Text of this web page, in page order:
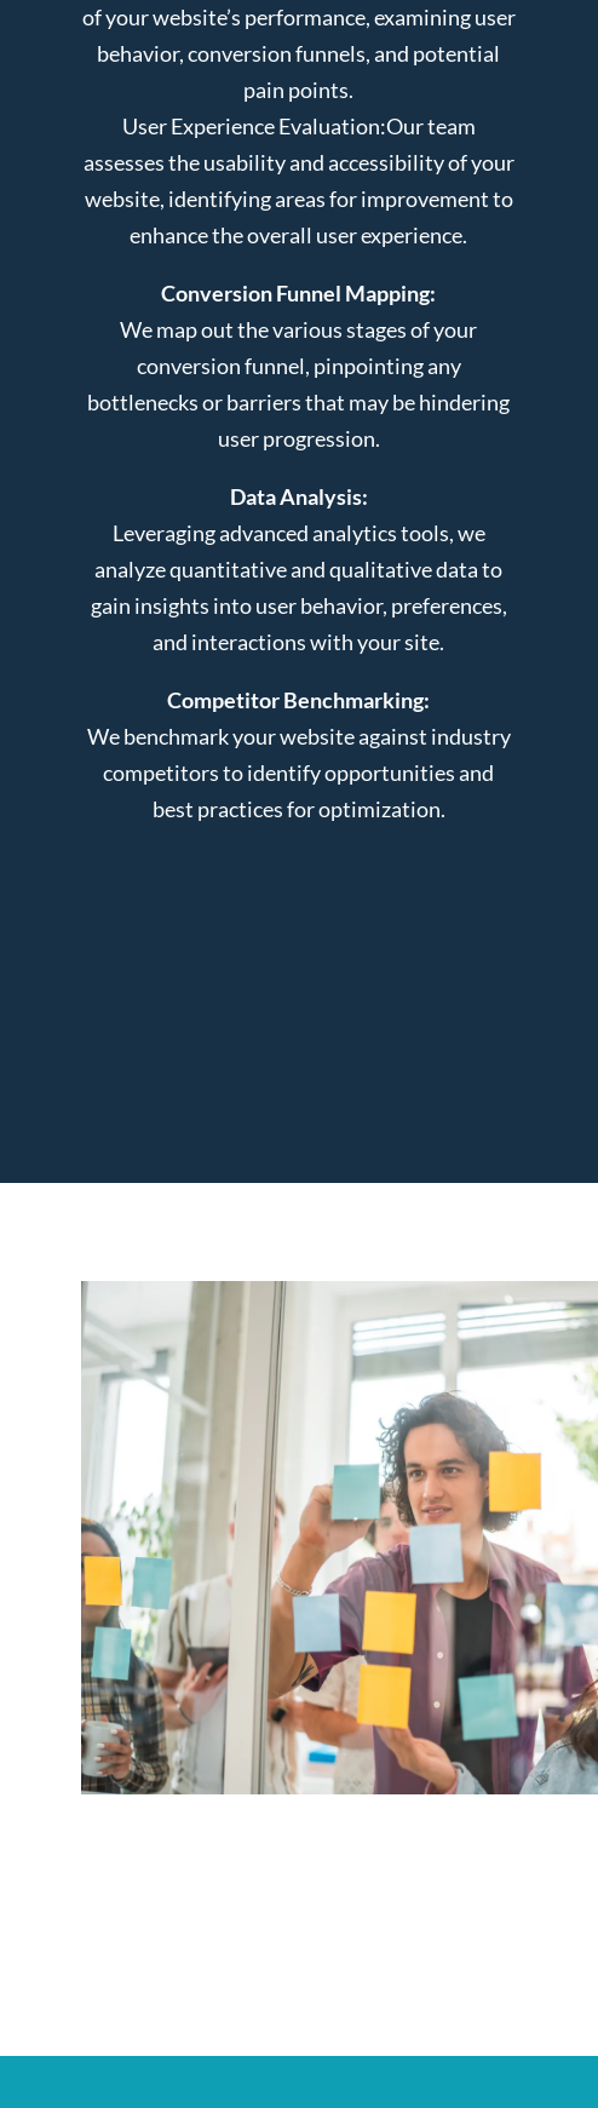
of your website’s performance, examining user
behavior, conversion funnels, and potential
pain points.
User Experience Evaluation:Our team
assesses the usability and accessibility of your
website, identifying areas for improvement to
enhance the overall user experience.
Conversion Funnel Mapping:
We map out the various stages of your
conversion funnel, pinpointing any
bottlenecks or barriers that may be hindering
user progression.
Data Analysis:
Leveraging advanced analytics tools, we
analyze quantitative and qualitative data to
gain insights into user behavior, preferences,
and interactions with your site.
Competitor Benchmarking:
We benchmark your website against industry
competitors to identify opportunities and
best practices for optimization.